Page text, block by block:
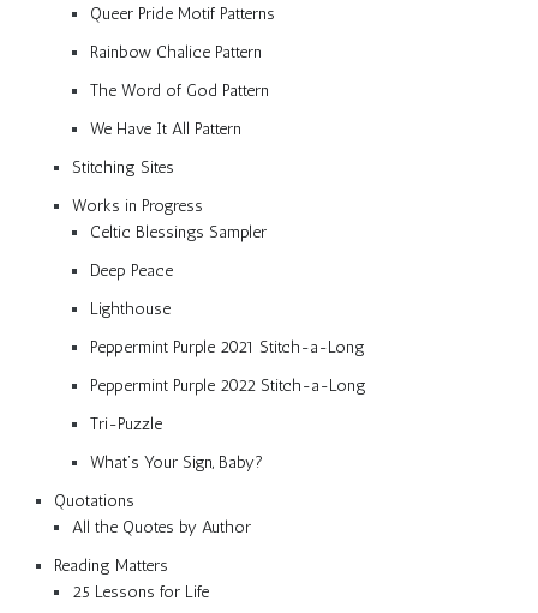
Queer Pride Motif Patterns
Rainbow Chalice Pattern
The Word of God Pattern
We Have It All Pattern
Stitching Sites
Works in Progress
Celtic Blessings Sampler
Deep Peace
Lighthouse
Peppermint Purple 2021 Stitch-a-Long
Peppermint Purple 2022 Stitch-a-Long
Tri-Puzzle
What’s Your Sign, Baby?
Quotations
All the Quotes by Author
Reading Matters
25 Lessons for Life